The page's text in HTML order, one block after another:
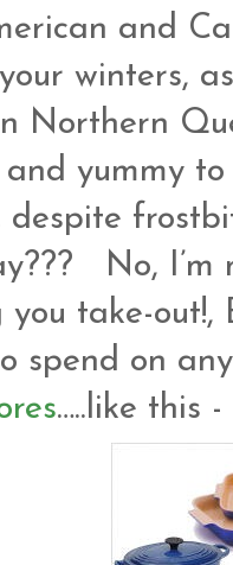
and
winters,
Northern
yummy
No,
you take-
spend on
…..like this -